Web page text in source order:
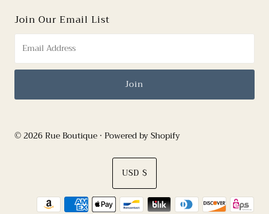
Join Our Email List
© 2026 Rue Boutique •Powered by Shopify
Currency
USD $